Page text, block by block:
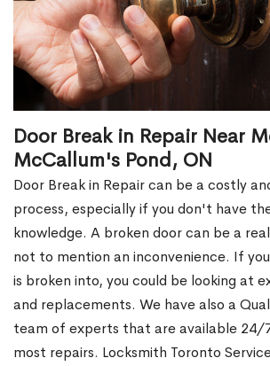
Door Break in Repair Near
McCallum's Pond, ON
Door Break in Repair can be a costly
process, especially if you don't have
knowledge. A broken door can be a
not to mention an inconvenience. If
is broken into, you could be looking at
and replacements. We have also a
team of experts that are available 24/
most repairs. Locksmith Toronto